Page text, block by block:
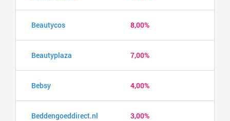
Beautycos 8,00%
Beautyplaza 7,00%
Bebsy 4,00%
Beddengoeddirect.nl 3,00%